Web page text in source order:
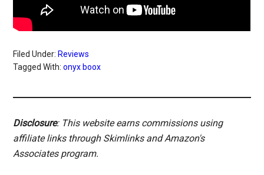
Filed Under: Reviews
Tagged With:onyx boox
Disclosure: This website earns commissions using
affiliate links through Skimlinks and Amazon's
Associates program.